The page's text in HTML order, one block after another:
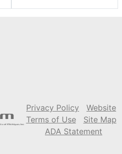
Privacy Policy
Website
Terms of Use
Site Map
ADA Statement